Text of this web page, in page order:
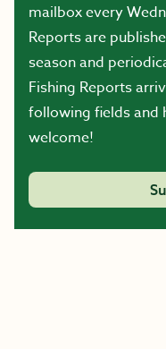
mailbox every
Reports are
season and
Fishing Reports
following fields and
welcome!